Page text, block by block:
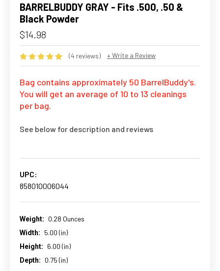
BARRELBUDDY GRAY - Fits .500, .50 &
Black Powder
$14.98
(4 reviews) + Write a Review
Bag contains approximately 50 BarrelBuddy's.
You will get an average of 10 to 13 cleanings
per bag.
See below for description and reviews
UPC:
858010006044
Weight: 0.28 Ounces
Width: 5.00 (in)
Height: 6.00 (in)
Depth: 0.75 (in)